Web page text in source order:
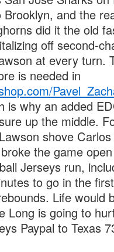
and the
did it the old
off second-
at every turn.
is needed in
is why an added
up the middle.
shove
the game
Jerseys run,
to go in the
Life would
Long is going to
Paypal to Texas